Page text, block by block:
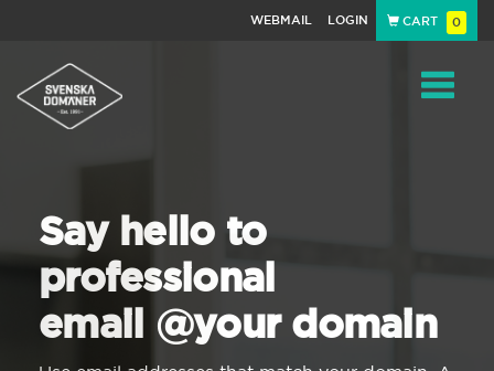
WEBMAIL LOGIN CART 0
Say hello to
professional
email @your domain